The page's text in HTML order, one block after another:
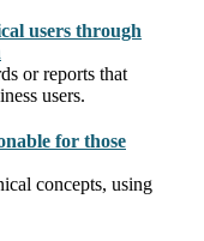
users through
or reports that
users.
for those
concepts, using